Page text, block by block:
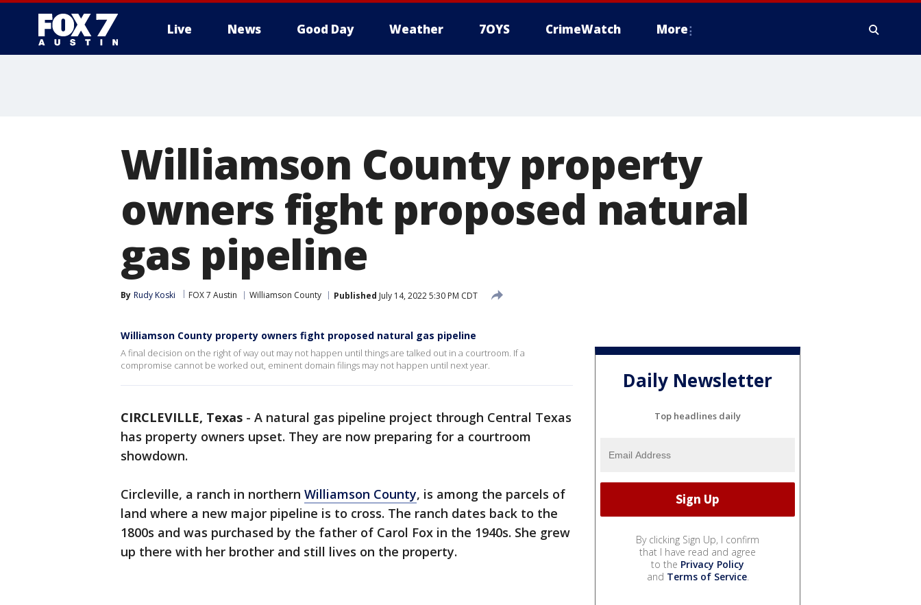
Live News Good Day Weather 7OYS CrimeWatch More
Williamson County property
owners fight proposed natural
gas pipeline
By Rudy Koski FOX 7 Austin Williamson County Published July 14, 2022 5:30 PM CDT
Williamson County property owners fight proposed natural gas pipeline
A final decision on the right of way out may not happen until things are talked out in a courtroom. If a
compromise cannot be worked out, eminent domain filings may not happen until next year.
CIRCLEVILLE, Texas - A natural gas pipeline project through Central Texas
has property owners upset. They are now preparing for a courtroom
showdown.
Circleville, a ranch in northern Williamson County, is among the parcels of
land where a new major pipeline is to cross. The ranch dates back to the
1800s and was purchased by the father of Carol Fox in the 1940s. She grew
up there with her brother and still lives on the property.
Daily Newsletter
Top headlines daily
By clicking Sign Up, I confirm
that I have read and agree
to the Privacy Policy
and Terms of Service.